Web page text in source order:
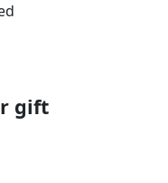
gift